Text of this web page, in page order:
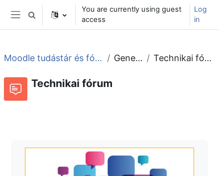
Skip to main content
Side panel
Toggle search input
You are currently using guest
access
Log
in
Moodle tudástár és fórum General Technikai fórum
Technikai fórum